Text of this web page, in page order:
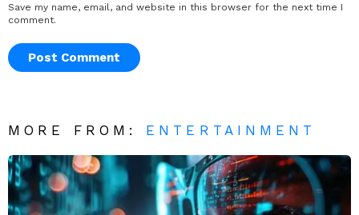
Save my name, email, and website in this browser for the next time I
comment.
MORE FROM: ENTERTAINMENT